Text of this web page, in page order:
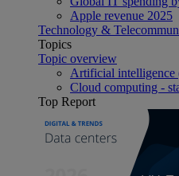
Apple revenue 2025
Technology &
Topics
Topic overview
Artificial intelligence
Cloud computing -
Top Report